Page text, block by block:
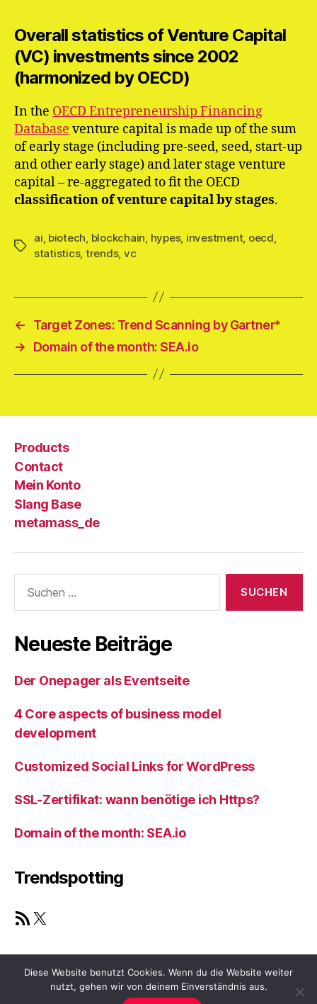
Overall statistics of Venture Capital
(VC) investments since 2002
(harmonized by OECD)
In the OECD Entrepreneurship Financing
Database venture capital is made up of the sum
of early stage (including pre-seed, seed, start-up
and other early stage) and later stage venture
capital – re-aggregated to fit the OECD
classification of venture capital by stages.
Schlagwörter
ai, biotech, blockchain, hypes, investment, oecd,
statistics, trends, vc
←
Target Zones: Trend Scanning by Gartner*
→
Domain of the month: SEA.io
Products
Contact
Mein Konto
Slang Base
metamass_de
nach:
Neueste Beiträge
Der Onepager als Eventseite
4 Core aspects of business model
development
Customized Social Links for WordPress
SSL-Zertifikat: wann benötige ich Https?
Domain of the month: SEA.io
Trendspotting
RSS Feed
X
ViaGrammar.com ↑
Diese Website benutzt Cookies. Wenn du die Website weiter
nutzt, gehen wir von deinem Einverständnis aus.